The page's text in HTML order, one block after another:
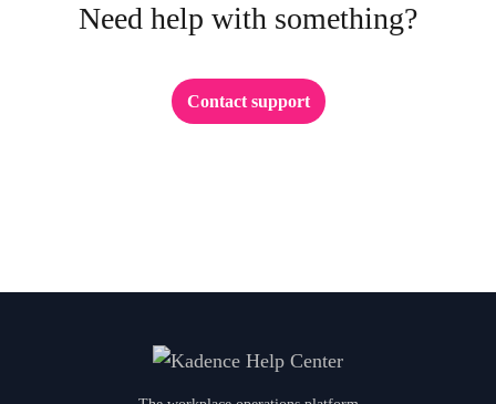
Need help with something?
Contact support